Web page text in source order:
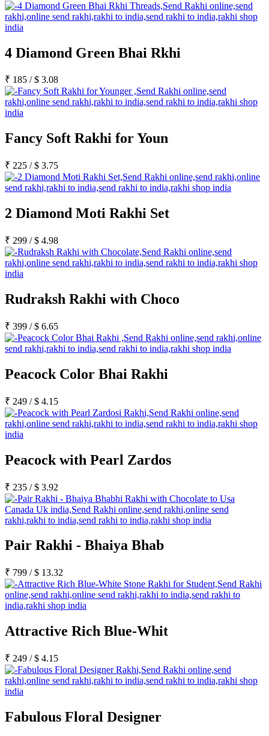
4 Diamond Green Bhai Rkhi
₹ 185 /$ 3.08
Fancy Soft Rakhi for Youn
₹ 225 /$ 3.75
2 Diamond Moti Rakhi Set
₹ 299 /$ 4.98
Rudraksh Rakhi with Choco
₹ 399 /$ 6.65
Peacock Color Bhai Rakhi
₹ 249 /$ 4.15
Peacock with Pearl Zardos
₹ 235 /$ 3.92
Pair Rakhi - Bhaiya Bhab
₹ 799 /$ 13.32
Attractive Rich Blue-Whit
₹ 249 /$ 4.15
Fabulous Floral Designer